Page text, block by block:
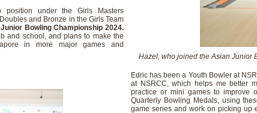
position under the Girls Masters
and Bronze in the Girls Team
Bowling Championship 2024.
and school, and plans to make the
in more major games and
Hazel, who joined the Asian Junior
Edric has been a Youth Bowler at
at NSRCC, which helps me better
practice or mini games to improve
Quarterly Bowling Medals, using
game series and work on picking up